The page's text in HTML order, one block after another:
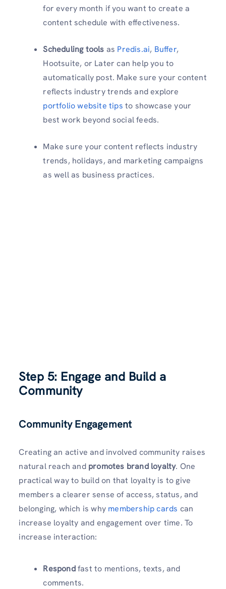
for every month if you want to create a
content schedule with effectiveness.
Scheduling tools as Predis.ai, Buffer,
Hootsuite, or Later can help you to
automatically post. Make sure your content
reflects industry trends and explore
portfolio website tips to showcase your
best work beyond social feeds.
Make sure your content reflects industry
trends, holidays, and marketing campaigns
as well as business practices.
Step 5: Engage and Build a
Community
Community Engagement
Creating an active and involved community raises
natural reach and promotes brand loyalty. One
practical way to build on that loyalty is to give
members a clearer sense of access, status, and
belonging, which is why membership cards can
increase loyalty and engagement over time. To
increase interaction:
Respondfast to mentions, texts, and
comments.